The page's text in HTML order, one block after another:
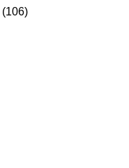
(106)